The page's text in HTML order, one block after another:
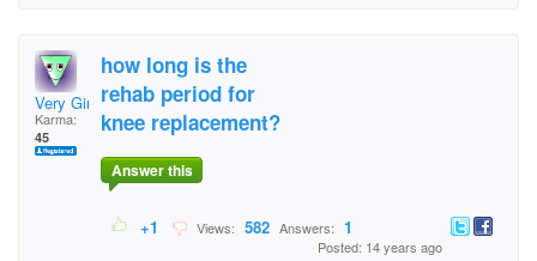
Very Gimpy
Karma:
45
how long is the
rehab period for
knee replacement?
Answer this
+1 Views: 582 Answers: 1
Posted: 14 years ago